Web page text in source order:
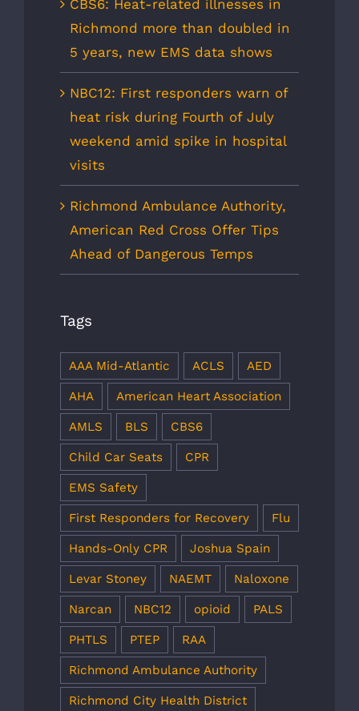
CBS6: Heat-related illnesses in
Richmond more than doubled in
5 years, new EMS data shows
NBC12: First responders warn of
heat risk during Fourth of July
weekend amid spike in hospital
visits
Richmond Ambulance Authority,
American Red Cross Offer Tips
Ahead of Dangerous Temps
Tags
AAA Mid-Atlantic ACLS AED
AHA American Heart Association
AMLS BLS CBS6
Child Car Seats CPR
EMS Safety
First Responders for Recovery Flu
Hands-Only CPR Joshua Spain
Levar Stoney NAEMT Naloxone
Narcan NBC12 opioid PALS
PHTLS PTEP RAA
Richmond Ambulance Authority
Richmond City Health District